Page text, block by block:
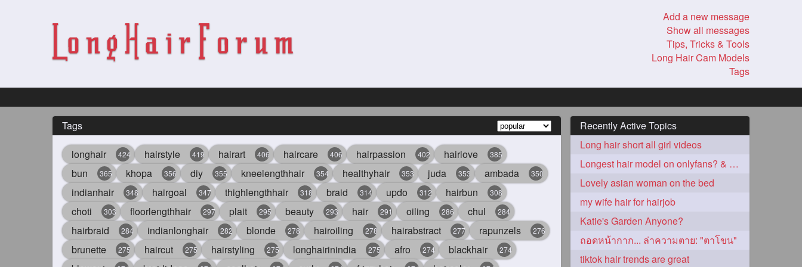
Add a new message
Show all messages
Tips, Tricks & Tools
Long Hair Cam Models
Tags
Tags
longhair 424 hairstyle 419 hairart 406 haircare 406 hairpassion 402 hairlove 385
bun 365 khopa 356 diy 355 kneelengthhair 354 healthyhair 353 juda 353 ambada 350
indianhair 348 hairgoal 347 thighlengthhair 318 braid 314 updo 312 hairbun 308
choti 303 floorlengthhair 297 plait 295 beauty 293 hair 291 oiling 286 chul 284
hairbraid 284 indianlonghair 282 blonde 278 hairoiling 278 hairabstract 277 rapunzels 276
brunette 275 haircut 275 hairstyling 275 longhairinindia 275 afro 274 blackhair 274
Recently Active Topics
Long hair short all girl videos
Longest hair model on onlyfans? & best model on onlyfans?
Lovely asian woman on the bed
my wife hair for hairjob
Katie's Garden Anyone?
ถอดหน้ากาก... ล่าความตาย: "ตาโขน"
tiktok hair trends are great